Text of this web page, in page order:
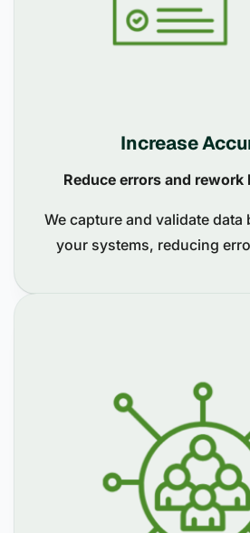
Increase
Reduce errors and
We capture and validate data
your systems, reducing